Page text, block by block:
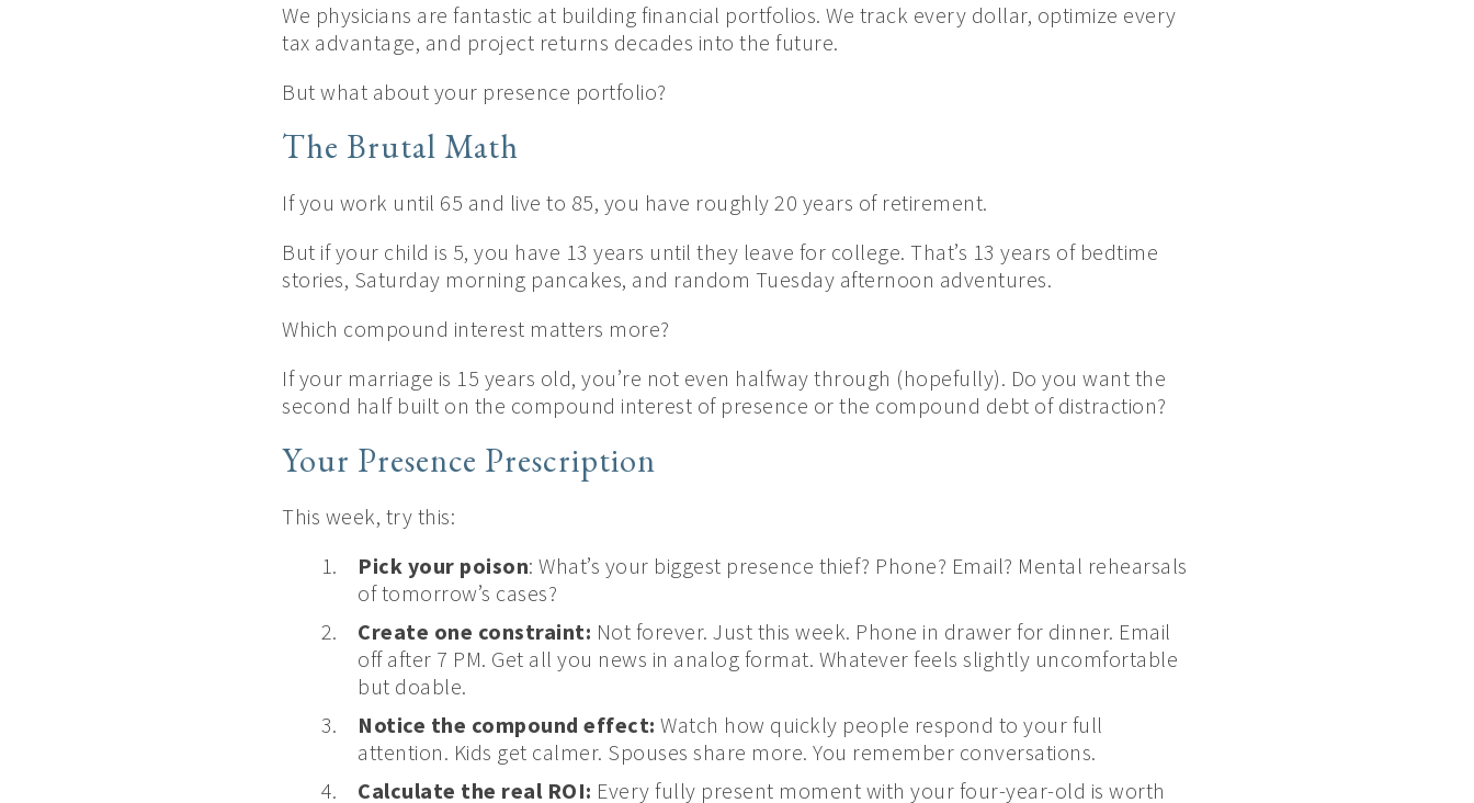
We physicians are fantastic at building financial portfolios. We track every dollar, optimize every
tax advantage, and project returns decades into the future.
But what about your presence portfolio?
The Brutal Math
If you work until 65 and live to 85, you have roughly 20 years of retirement.
But if your child is 5, you have 13 years until they leave for college. That’s 13 years of bedtime
stories, Saturday morning pancakes, and random Tuesday afternoon adventures.
Which compound interest matters more?
If your marriage is 15 years old, you’re not even halfway through (hopefully). Do you want the
second half built on the compound interest of presence or the compound debt of distraction?
Your Presence Prescription
This week, try this:
Pick your poison: What’s your biggest presence thief? Phone? Email? Mental rehearsals
of tomorrow’s cases?
Create one constraint: Not forever. Just this week. Phone in drawer for dinner. Email
off after 7 PM. Get all you news in analog format. Whatever feels slightly uncomfortable
but doable.
Notice the compound effect: Watch how quickly people respond to your full
attention. Kids get calmer. Spouses share more. You remember conversations.
Calculate the real ROI: Every fully present moment with your four-year-old is worth